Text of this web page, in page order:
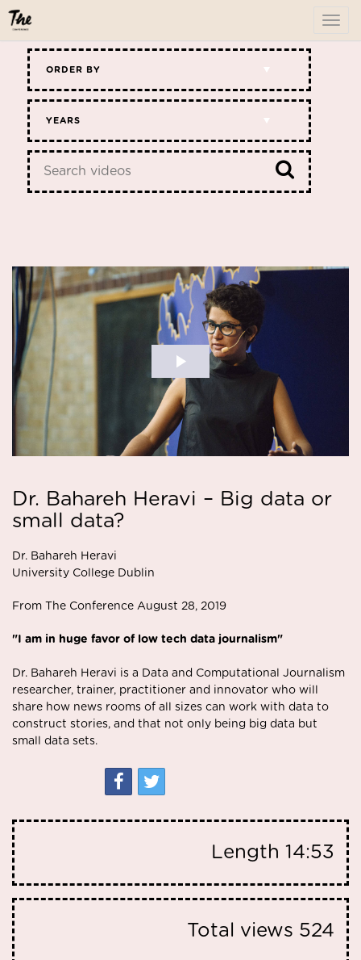
ORDER BY
YEARS
Dr. Bahareh Heravi – Big data or
small data?
Dr. Bahareh Heravi
University College Dublin
From The Conference August 28, 2019
"I am in huge favor of low tech data journalism"
Dr. Bahareh Heravi is a Data and Computational Journalism
researcher, trainer, practitioner and innovator who will
share how news rooms of all sizes can work with data to
construct stories, and that not only being big data but
small data sets.
Length 14:53
Total views 524